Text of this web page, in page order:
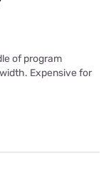
of program
Expensive for